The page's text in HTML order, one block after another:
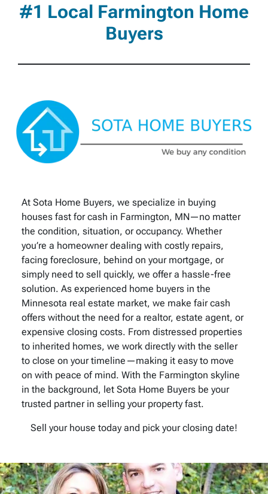
#1 Local Farmington Home
Buyers
At Sota Home Buyers, we specialize in buying
houses fast for cash in Farmington, MN—no matter
the condition, situation, or occupancy. Whether
you’re a homeowner dealing with costly repairs,
facing foreclosure, behind on your mortgage, or
simply need to sell quickly, we offer a hassle-free
solution. As experienced home buyers in the
Minnesota real estate market, we make fair cash
offers without the need for a realtor, estate agent, or
expensive closing costs. From distressed properties
to inherited homes, we work directly with the seller
to close on your timeline—making it easy to move
on with peace of mind. With the Farmington skyline
in the background, let Sota Home Buyers be your
trusted partner in selling your property fast.
Sell your house today and pick your closing date!